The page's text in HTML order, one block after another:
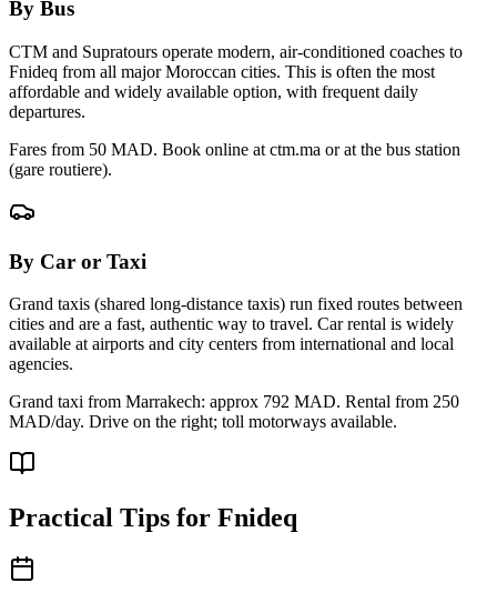
By Bus
CTM and Supratours operate modern, air-conditioned coaches to
Fnideq from all major Moroccan cities. This is often the most
affordable and widely available option, with frequent daily
departures.
Fares from 50 MAD. Book online at ctm.ma or at the bus station
(gare routiere).
By Car or Taxi
Grand taxis (shared long-distance taxis) run fixed routes between
cities and are a fast, authentic way to travel. Car rental is widely
available at airports and city centers from international and local
agencies.
Grand taxi from Marrakech: approx 792 MAD. Rental from 250
MAD/day. Drive on the right; toll motorways available.
Practical Tips for Fnideq